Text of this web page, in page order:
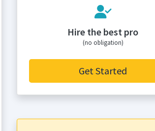
Hire the best pro
(no obligation)
Get Started